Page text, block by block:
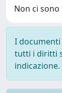
Non ci
I
tutti i diritti
indicazione.